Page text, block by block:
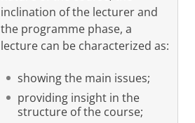
inclination of the lecturer and
the programme phase, a
lecture can be characterized as:
showing the main issues;
providing insight in the
structure of the course;